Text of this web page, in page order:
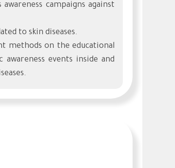
campaigns against
to skin diseases.
methods on the educational
events inside and